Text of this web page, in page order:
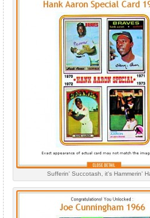
Sufferin' Succotash, it's Hammerin'